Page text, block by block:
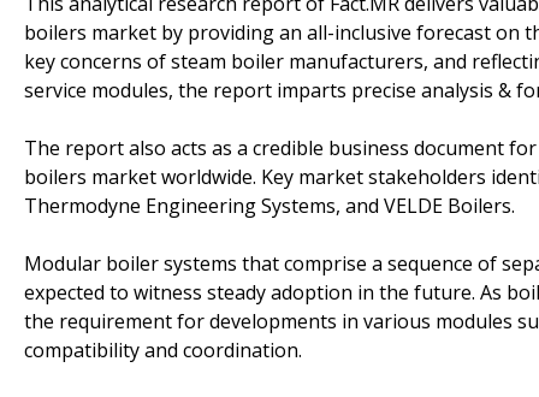
boilers market by providing an all-inclusive forecast on
key concerns of steam boiler manufacturers, and
service modules, the report imparts precise analysis &
The report also acts as a credible business document
boilers market worldwide. Key market stakeholders
Thermodyne Engineering Systems, and VELDE Boilers.
Modular boiler systems that comprise a sequence of
expected to witness steady adoption in the future. As
the requirement for developments in various modules
compatibility and coordination.